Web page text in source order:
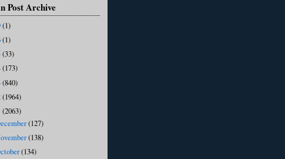
Post Archive
(1)
(1)
(33)
(173)
(840)
(1964)
(2063)
(127)
(138)
(134)